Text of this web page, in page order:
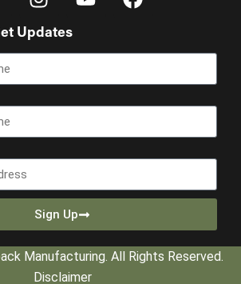
Updates
Sign Up
Manufacturing. All Rights Reserved.
Disclaimer